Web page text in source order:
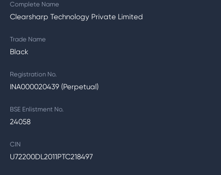
Complete Name
Clearsharp Technology Private Limited
Trade Name
Black
Registration No.
INA000020439 (Perpetual)
BSE Enlistment No.
24058
CIN
U72200DL2011PTC218497